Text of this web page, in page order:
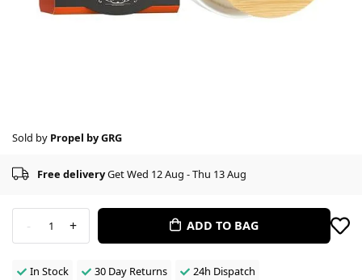
Sold by Propel by GRG
Free deliveryGet Wed 12 Aug - Thu 13 Aug
- 1 + ADD TO BAG
In Stock 30 Day Returns 24h Dispatch